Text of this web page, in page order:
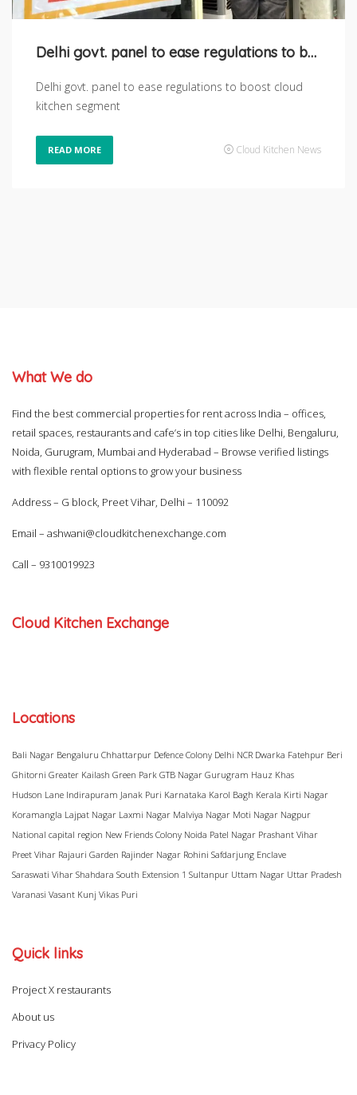
Delhi govt. panel to ease regulations to boost Cloud kitchen segment
Delhi govt. panel to ease regulations to boost cloud
kitchen segment
READ MORE Cloud Kitchen News
What We do
Find the best commercial properties for rent across India – offices,
retail spaces, restaurants and cafe’s in top cities like Delhi, Bengaluru,
Noida, Gurugram, Mumbai and Hyderabad – Browse verified listings
with flexible rental options to grow your business
Address – G block, Preet Vihar, Delhi – 110092
Email – ashwani@cloudkitchenexchange.com
Call – 9310019923
Cloud Kitchen Exchange
Locations
Bali Nagar Bengaluru Chhattarpur Defence Colony Delhi NCR Dwarka Fatehpur Beri
Ghitorni Greater Kailash Green Park GTB Nagar Gurugram Hauz Khas
Hudson Lane Indirapuram Janak Puri Karnataka Karol Bagh Kerala Kirti Nagar
Koramangla Lajpat Nagar Laxmi Nagar Malviya Nagar Moti Nagar Nagpur
National capital region New Friends Colony Noida Patel Nagar Prashant Vihar
Preet Vihar Rajauri Garden Rajinder Nagar Rohini Safdarjung Enclave
Saraswati Vihar Shahdara South Extension 1 Sultanpur Uttam Nagar Uttar Pradesh
Varanasi Vasant Kunj Vikas Puri
Quick links
Project X restaurants
About us
Privacy Policy